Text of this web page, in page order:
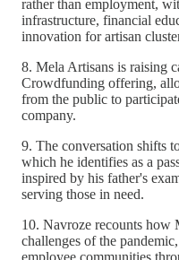
rather than employment,
infrastructure, financial
innovation for artisan
8. Mela Artisans is raising
Crowdfunding offering,
from the public to
company.
9. The conversation shifts
which he identifies as a
inspired by his father's
serving those in need.
10. Navroze recounts how
challenges of the